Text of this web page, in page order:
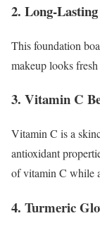
2. Long-
This foundation
makeup looks
3. Vitamin C
Vitamin C is a
antioxidant
of vitamin C while
4. Turmeric